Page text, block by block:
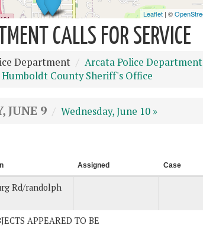
CALLS FOR SERVICE
Department
Arcata Police Department
Humboldt County Sheriff's Office
JUNE 9 Wednesday, June 10 »
Assigned Case
Rd/randolph
APPEARED TO BE